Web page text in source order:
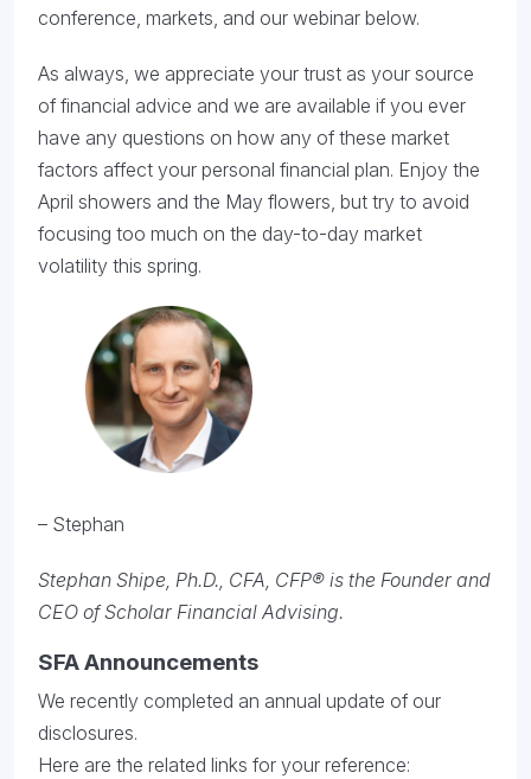
conference, markets, and our webinar below.
As always, we appreciate your trust as your source
of financial advice and we are available if you ever
have any questions on how any of these market
factors affect your personal financial plan. Enjoy the
April showers and the May flowers, but try to avoid
focusing too much on the day-to-day market
volatility this spring.
– Stephan
Stephan Shipe, Ph.D., CFA, CFP® is the Founder and
CEO of Scholar Financial Advising.
SFA Announcements
We recently completed an annual update of our
disclosures.
Here are the related links for your reference: